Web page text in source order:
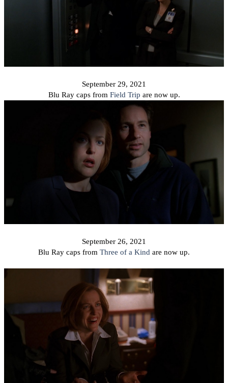
September 29, 2021
Blu Ray caps from Field Trip are now up.
September 26, 2021
Blu Ray caps from Three of a Kind are now up.